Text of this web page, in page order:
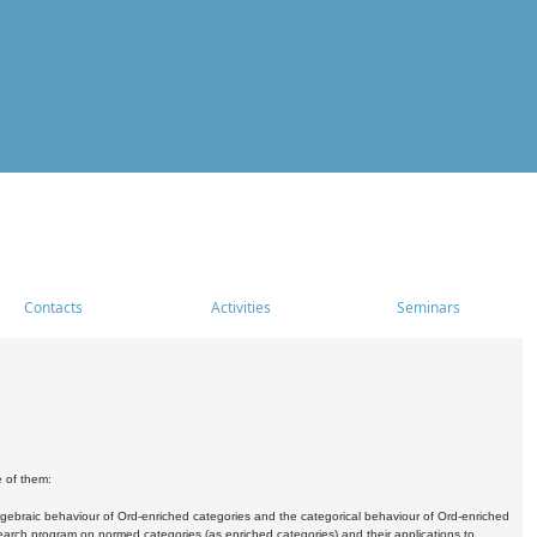
Contacts Activities Seminars
of them:
behaviour of Ord-enriched categories and the categorical behaviour of Ord-enriched
program on normed categories (as enriched categories) and their applications to